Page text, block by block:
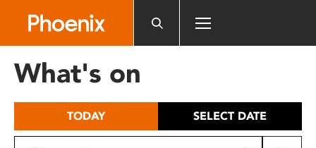
includes
What's on
TODAY SELECT DATE